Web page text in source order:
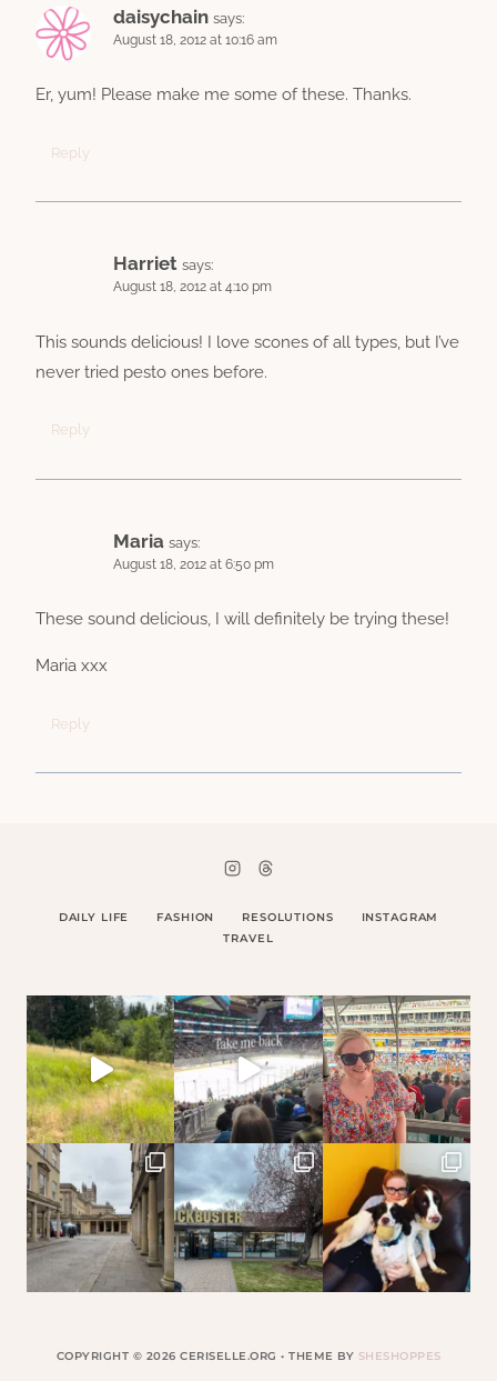
daisychain says:
August 18, 2012 at 10:16 am
Er, yum! Please make me some of these. Thanks.
Reply
Harriet says:
August 18, 2012 at 4:10 pm
This sounds delicious! I love scones of all types, but I’ve
never tried pesto ones before.
Reply
Maria says:
August 18, 2012 at 6:50 pm
These sound delicious, I will definitely be trying these!
Maria xxx
Reply
DAILY LIFE FASHION RESOLUTIONS
INSTAGRAM
TRAVEL
COPYRIGHT © 2026 CERISELLE.ORG • THEME BY SHESHOPPES